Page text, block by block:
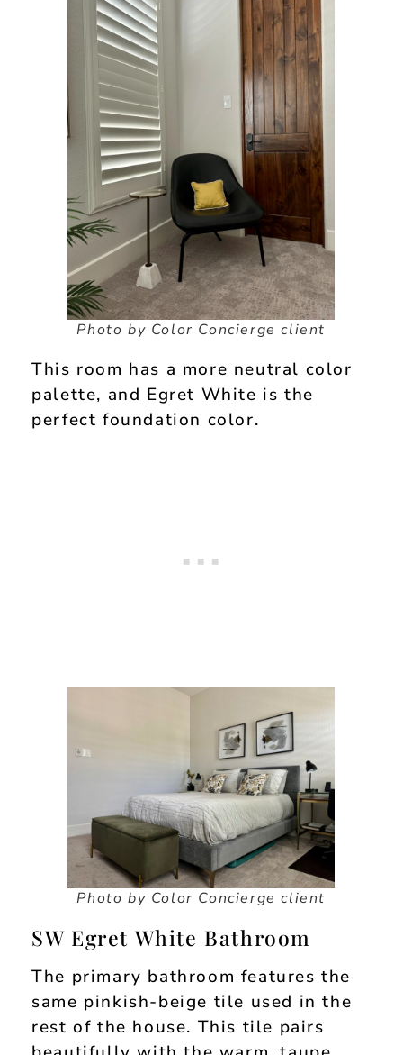
Photo by Color Concierge client
This room has a more neutral color
palette, and Egret White is the
perfect foundation color.
Photo by Color Concierge client
SW Egret White Bathroom
The primary bathroom features the
same pinkish-beige tile used in the
rest of the house. This tile pairs